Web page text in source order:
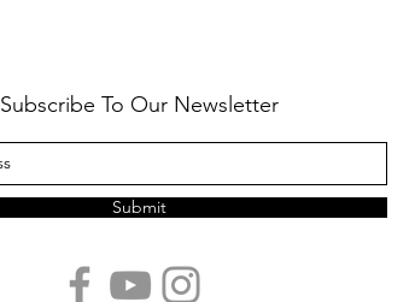
Subscribe To Our Newsletter
Submit